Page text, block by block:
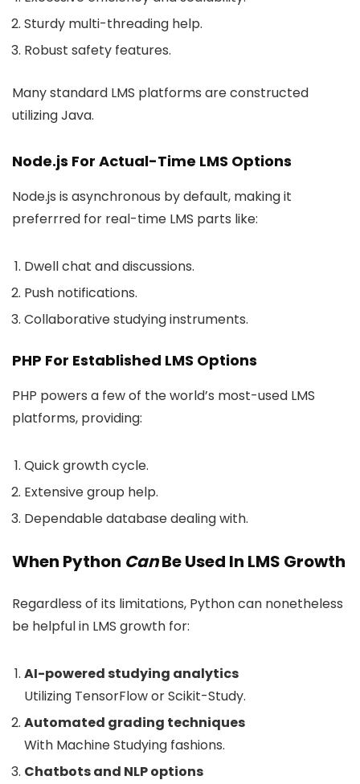
Sturdy multi-threading help.
Robust safety features.
Many standard LMS platforms are constructed
utilizing Java.
Node.js For Actual-Time LMS Options
Node.js is asynchronous by default, making it
preferrred for real-time LMS parts like:
Dwell chat and discussions.
Push notifications.
Collaborative studying instruments.
PHP For Established LMS Options
PHP powers a few of the world’s most-used LMS
platforms, providing:
Quick growth cycle.
Extensive group help.
Dependable database dealing with.
When Python CanBe Used In LMS Growth
Regardless of its limitations, Python can nonetheless
be helpful in LMS growth for:
AI-powered studying analytics
Utilizing TensorFlow or Scikit-Study.
Automated grading techniques
With Machine Studying fashions.
Chatbots and NLP options